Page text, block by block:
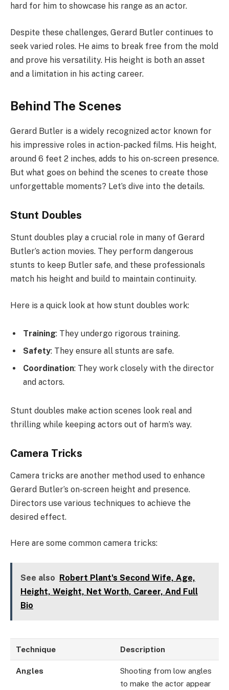
hard for him to showcase his range as an actor.
Despite these challenges, Gerard Butler continues to
seek varied roles. He aims to break free from the mold
and prove his versatility. His height is both an asset
and a limitation in his acting career.
Behind The Scenes
Gerard Butler is a widely recognized actor known for
his impressive roles in action-packed films. His height,
around 6 feet 2 inches, adds to his on-screen presence.
But what goes on behind the scenes to create those
unforgettable moments? Let’s dive into the details.
Stunt Doubles
Stunt doubles play a crucial role in many of Gerard
Butler’s action movies. They perform dangerous
stunts to keep Butler safe, and these professionals
match his height and build to maintain continuity.
Here is a quick look at how stunt doubles work:
Training: They undergo rigorous training.
Safety: They ensure all stunts are safe.
Coordination: They work closely with the director
and actors.
Stunt doubles make action scenes look real and
thrilling while keeping actors out of harm’s way.
Camera Tricks
Camera tricks are another method used to enhance
Gerard Butler’s on-screen height and presence.
Directors use various techniques to achieve the
desired effect.
Here are some common camera tricks:
See also Robert Plant's Second Wife, Age,
Height, Weight, Net Worth, Career, And Full
Bio
Technique Description
Angles
Shooting from low angles
to make the actor appear